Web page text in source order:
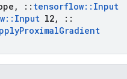
, :: tensorflow:: Input
:: Input l2,
::
ProximalGradient